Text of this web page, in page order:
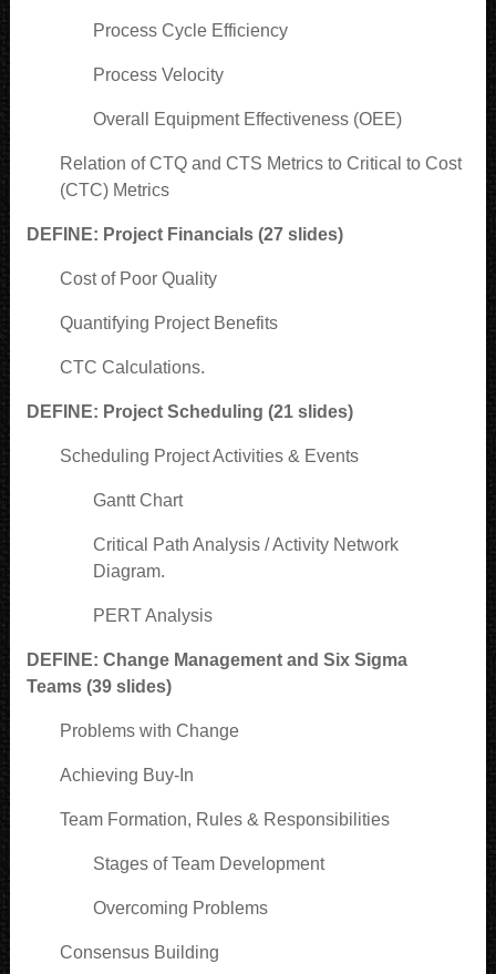
Process Cycle Efficiency
Process Velocity
Overall Equipment Effectiveness (OEE)
Relation of CTQ and CTS Metrics to Critical to Cost
(CTC) Metrics
DEFINE: Project Financials (27 slides)
Cost of Poor Quality
Quantifying Project Benefits
CTC Calculations.
DEFINE: Project Scheduling (21 slides)
Scheduling Project Activities & Events
Gantt Chart
Critical Path Analysis / Activity Network
Diagram.
PERT Analysis
DEFINE: Change Management and Six Sigma
Teams (39 slides)
Problems with Change
Achieving Buy-In
Team Formation, Rules & Responsibilities
Stages of Team Development
Overcoming Problems
Consensus Building